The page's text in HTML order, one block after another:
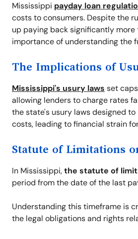
Mississippi payday loan
costs to consumers. Despite the
up paying back significantly
importance of understanding the
The Implications of
Mississippi's usury laws set
allowing lenders to charge rates
the state's usury laws designed
costs, leading to financial strain
Statute of Limitations
In Mississippi,the statute of
period from the date of the last
Understanding this timeframe is
the legal obligations and rights